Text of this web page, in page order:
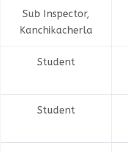
Sub Inspector,
Kanchikacherla
Student
Student